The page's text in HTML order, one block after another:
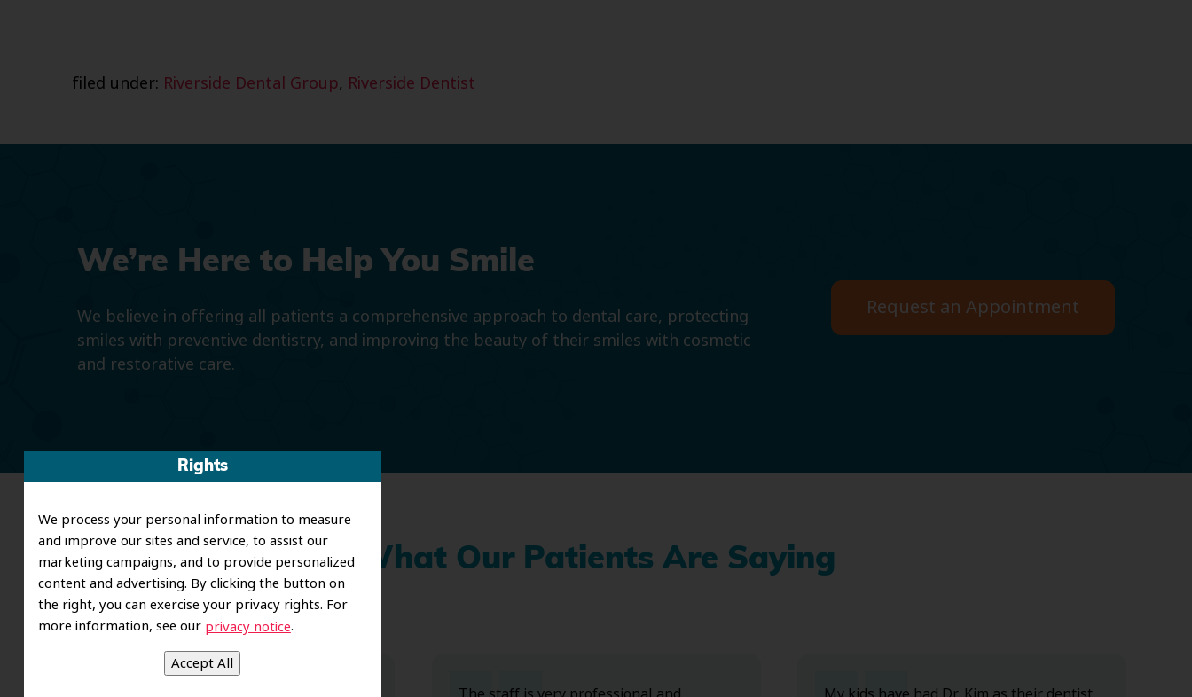
Rights
We process your personal information to measure
and improve our sites and service, to assist our
marketing campaigns, and to provide personalized
content and advertising. By clicking the button on
the right, you can exercise your privacy rights. For
more information, see our privacy notice.
filed under: Riverside Dental Group, Riverside Dentist
We’re Here to Help You Smile
We believe in offering all patients a comprehensive approach to dental care, protecting
smiles with preventive dentistry, and improving the beauty of their smiles with cosmetic
and restorative care.
Request an Appointment
What Our Patients Are Saying